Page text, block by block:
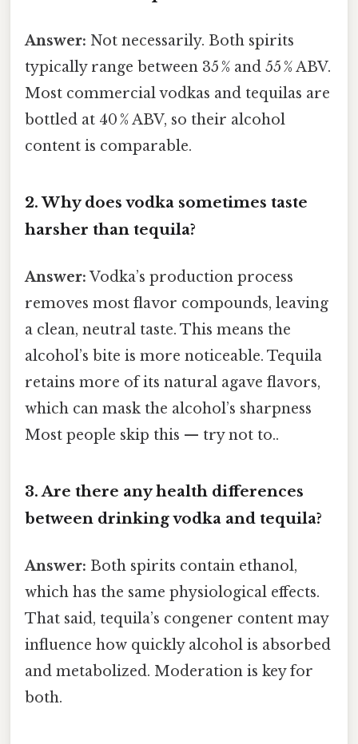
Answer: Not necessarily. Both spirits
typically range between 35 % and 55 % ABV.
Most commercial vodkas and tequilas are
bottled at 40 % ABV, so their alcohol
content is comparable.
2. Why does vodka sometimes taste
harsher than tequila?
Answer: Vodka’s production process
removes most flavor compounds, leaving
a clean, neutral taste. This means the
alcohol’s bite is more noticeable. Tequila
retains more of its natural agave flavors,
which can mask the alcohol’s sharpness
Most people skip this — try not to..
3. Are there any health differences
between drinking vodka and tequila?
Answer: Both spirits contain ethanol,
which has the same physiological effects.
That said, tequila’s congener content may
influence how quickly alcohol is absorbed
and metabolized. Moderation is key for
both.